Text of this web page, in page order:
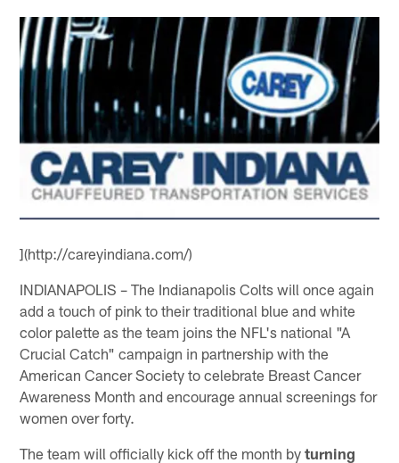
](http://careyindiana.com/)
INDIANAPOLIS – The Indianapolis Colts will once again
add a touch of pink to their traditional blue and white
color palette as the team joins the NFL's national "A
Crucial Catch" campaign in partnership with the
American Cancer Society to celebrate Breast Cancer
Awareness Month and encourage annual screenings for
women over forty.
The team will officially kick off the month byturning